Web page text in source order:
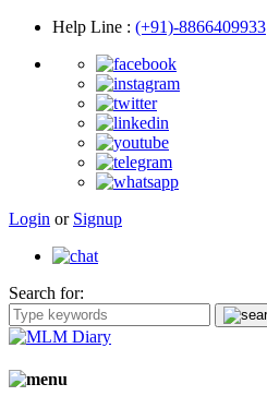
Help Line : (+91)-8866409933
Login or Signup
Search for: